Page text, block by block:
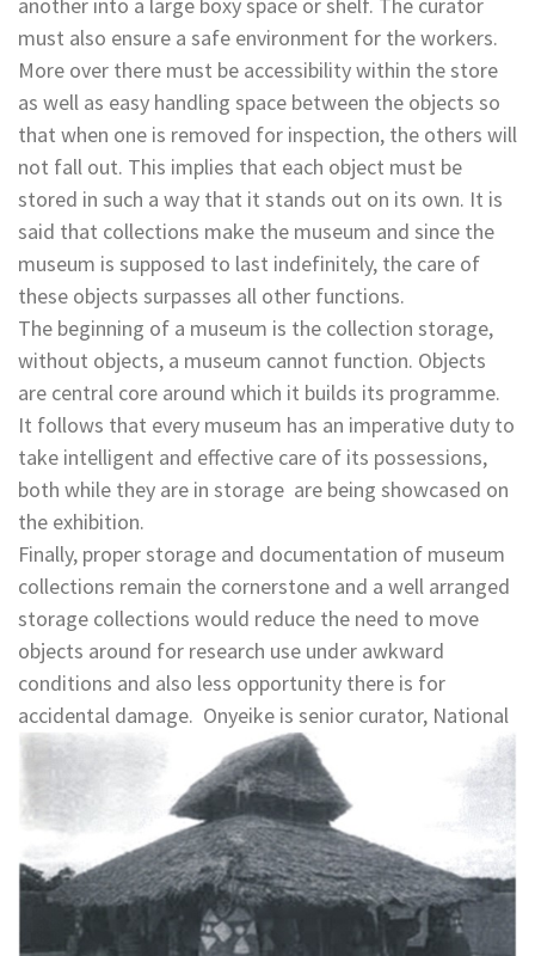
another into a large boxy space or shelf. The curator
must also ensure a safe environment for the workers.
More over there must be accessibility within the store
as well as easy handling space between the objects so
that when one is removed for inspection, the others will
not fall out. This implies that each object must be
stored in such a way that it stands out on its own. It is
said that collections make the museum and since the
museum is supposed to last indefinitely, the care of
these objects surpasses all other functions.
The beginning of a museum is the collection storage,
without objects, a museum cannot function. Objects
are central core around which it builds its programme.
It follows that every museum has an imperative duty to
take intelligent and effective care of its possessions,
both while they are in storage are being showcased on
the exhibition.
Finally, proper storage and documentation of museum
collections remain the cornerstone and a well arranged
storage collections would reduce the need to move
objects around for research use under awkward
conditions and also less opportunity there is for
accidental damage. Onyeike is senior curator, National